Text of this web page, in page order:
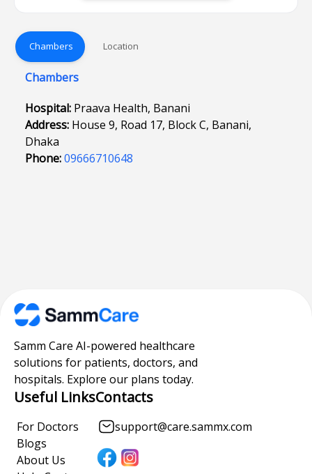
Chambers Location
Chambers
Hospital: Praava Health, Banani
Address: House 9, Road 17, Block C, Banani,
Dhaka
Phone:09666710648
Samm Care AI-powered healthcare
solutions for patients, doctors, and
hospitals. Explore our plans today.
Useful Links
For Doctors
Blogs
About Us
Contacts
support@care.sammx.com